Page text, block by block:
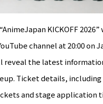
KICKOFF
channel at 20:00 on
reveal the latest
Ticket details,
and stage application